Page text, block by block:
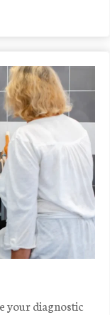
your diagnostic